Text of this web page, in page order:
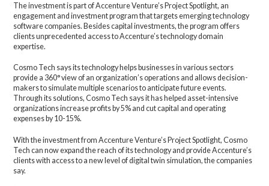
The investment is part of Accenture Venture’s Project Spotlight, an
engagement and investment program that targets emerging technology
software companies. Besides capital investments, the program offers
clients unprecedented access to Accenture’s technology domain
expertise.
Cosmo Tech says its technology helps businesses in various sectors
provide a 360° view of an organization’s operations and allows decision-
makers to simulate multiple scenarios to anticipate future events.
Through its solutions, Cosmo Tech says it has helped asset-intensive
organizations increase profits by 5% and cut capital and operating
expenses by 10-15%.
With the investment from Accenture Venture’s Project Spotlight, Cosmo
Tech can now expand the reach of its technology and provide Accenture’s
clients with access to a new level of digital twin simulation, the companies
say.